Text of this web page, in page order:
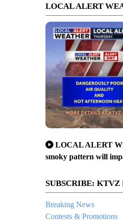
LOCAL ALERT
LOCAL ALERT
smoky pattern will
SUBSCRIBE: KTVZ
Breaking News
Contests & Promotions